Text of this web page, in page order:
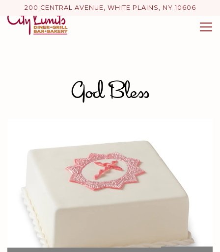
200 CENTRAL AVENUE, WHITE PLAINS, NY 10606
God Bless